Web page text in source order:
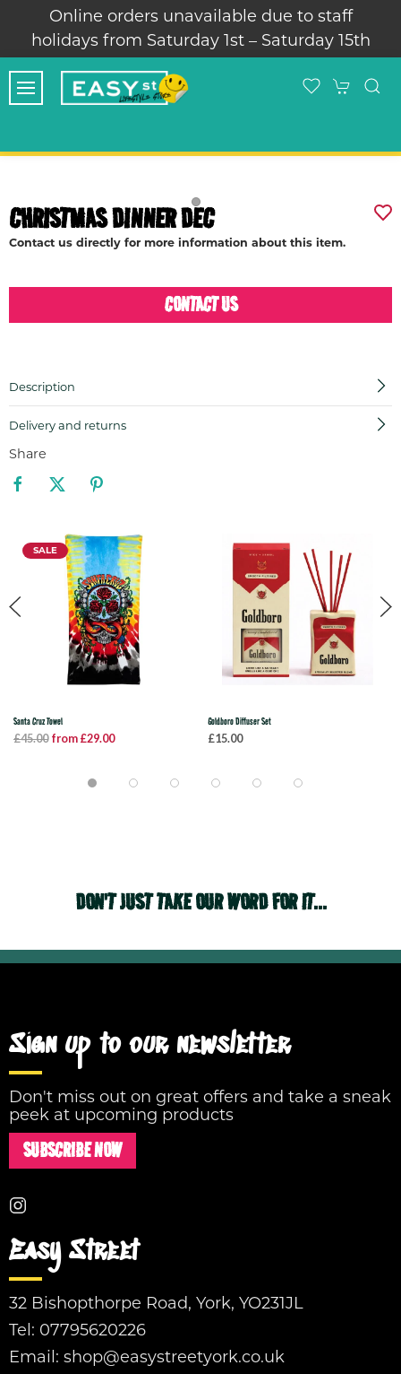
Online orders unavailable due to staff
holidays from Saturday 1st – Saturday 15th
CHRISTMAS DINNER DEC
Contact us directly for more information about this item.
CONTACT US
Description
Delivery and returns
Share
SALE
Santa Cruz Towel
£45.00 from £29.00
Goldboro Diffuser Set
£15.00
DON'T JUST TAKE OUR WORD FOR IT...
Sign up to our newsletter
Don't miss out on great offers and take a sneak
peek at upcoming products
SUBSCRIBE NOW
Easy Street
32 Bishopthorpe Road, York, YO231JL
Tel: 07795620226
Email: shop@easystreetyork.co.uk